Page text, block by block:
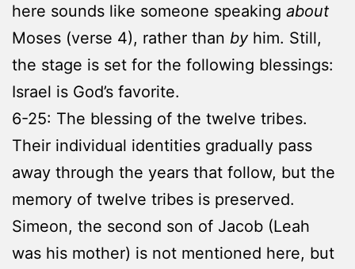
here sounds like someone speaking about
Moses (verse 4), rather than by him. Still,
the stage is set for the following blessings:
Israel is God’s favorite.
6-25: The blessing of the twelve tribes.
Their individual identities gradually pass
away through the years that follow, but the
memory of twelve tribes is preserved.
Simeon, the second son of Jacob (Leah
was his mother) is not mentioned here, but